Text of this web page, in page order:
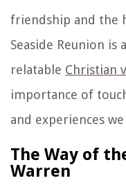
friendship and the
Seaside Reunion is
relatable Christian
importance of
and experiences
The Way of
Warren